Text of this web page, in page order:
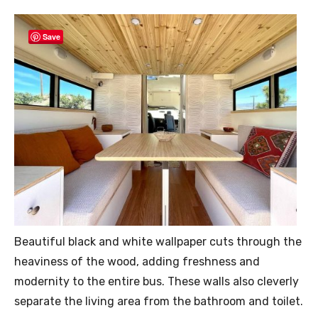
Save
Beautiful black and white wallpaper cuts through the
heaviness of the wood, adding freshness and
modernity to the entire bus. These walls also cleverly
separate the living area from the bathroom and toilet.